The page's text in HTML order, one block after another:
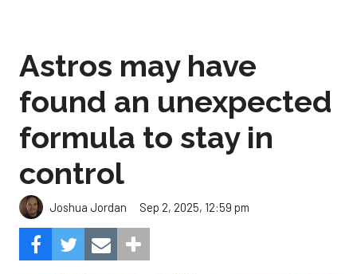
Astros may have
found an unexpected
formula to stay in
control
Joshua Jordan Sep 2, 2025, 12:59 pm